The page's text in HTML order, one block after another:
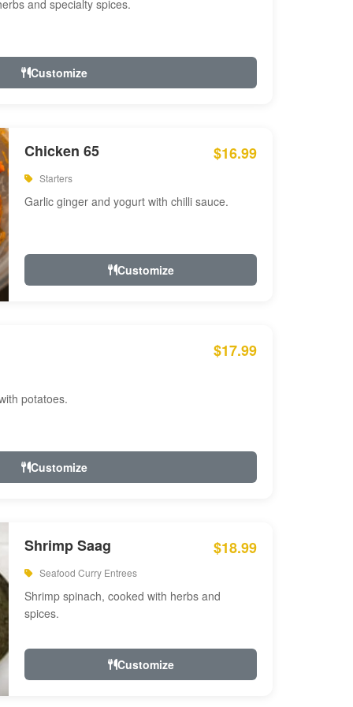
and specialty spices.
Customize
Chicken 65 $16.99
Starters
Garlic ginger and yogurt with chilli sauce.
Customize
$17.99
potatoes.
Customize
Shrimp Saag $18.99
Seafood Curry Entrees
Shrimp spinach, cooked with herbs and
spices.
Customize